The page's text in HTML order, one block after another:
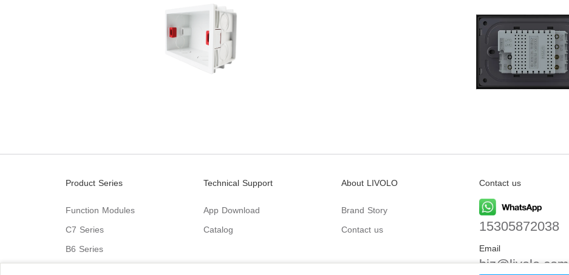
Product Series
Function Modules
C7 Series
B6 Series
Technical Support
App Download
Catalog
About LIVOLO
Brand Story
Contact us
Contact us
15305872038
Email
biz@livolo.com